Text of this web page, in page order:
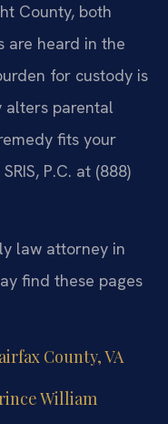
County, both
are heard in the
for custody is
alters parental
fits your
P.C. at (888)
law attorney in
find these pages
County, VA
William